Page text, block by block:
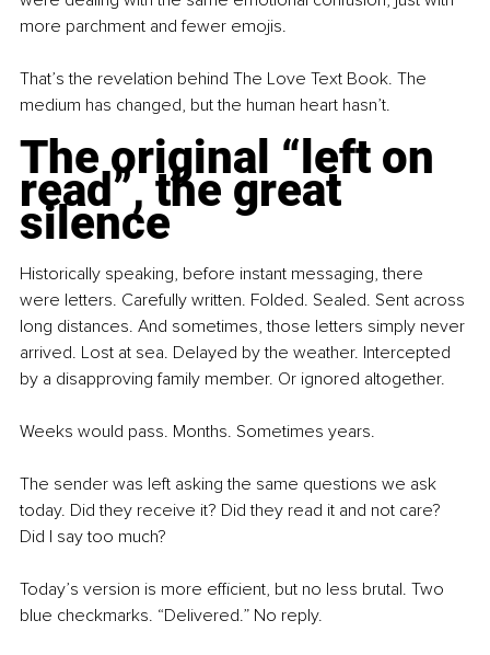
more parchment and fewer emojis.
That’s the revelation behind The Love Text Book. The
medium has changed, but the human heart hasn’t.
The original “left on
read”, the great
silence
Historically speaking, before instant messaging, there
were letters. Carefully written. Folded. Sealed. Sent across
long distances. And sometimes, those letters simply never
arrived. Lost at sea. Delayed by the weather. Intercepted
by a disapproving family member. Or ignored altogether.
Weeks would pass. Months. Sometimes years.
The sender was left asking the same questions we ask
today. Did they receive it? Did they read it and not care?
Did I say too much?
Today’s version is more efficient, but no less brutal. Two
blue checkmarks. “Delivered.” No reply.